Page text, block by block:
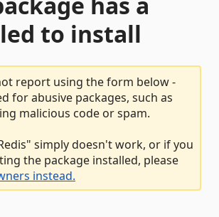
to install
report using the form below -
for abusive packages, such as
malicious code or spam.
simply doesn't work, or if you
the package installed, please
instead.